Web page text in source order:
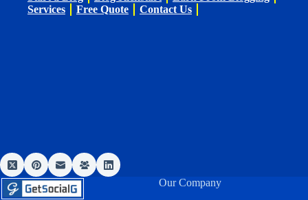
Services
Free Quote Contact Us
Our Company